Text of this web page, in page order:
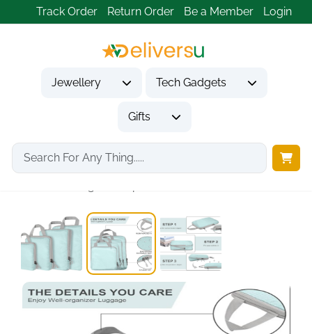
Track Order Return Order Be a Member Login
Jewellery Tech Gadgets
Gifts
Home Tech Gadgets
Travel & Outdoor Gadgets